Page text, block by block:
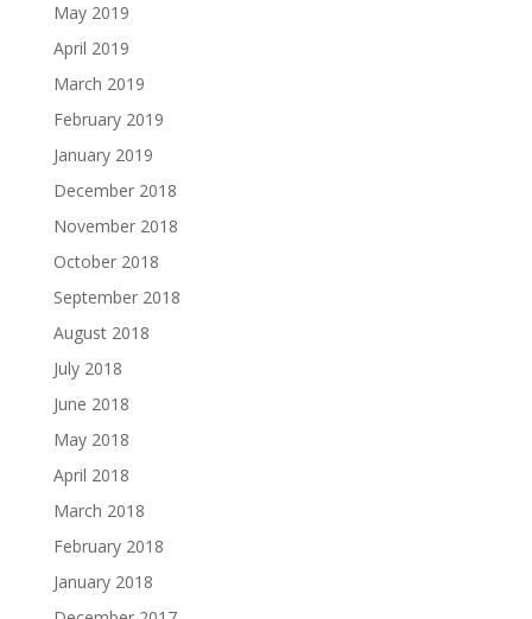
May 2019
April 2019
March 2019
February 2019
January 2019
December 2018
November 2018
October 2018
September 2018
August 2018
July 2018
June 2018
May 2018
April 2018
March 2018
February 2018
January 2018